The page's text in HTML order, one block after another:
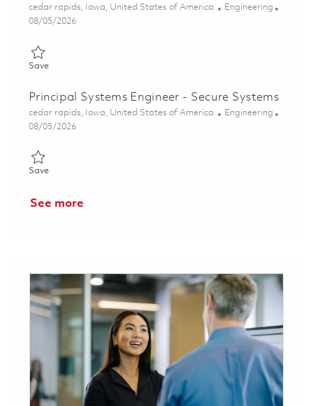
Location
cedar rapids, Iowa, United States of America Category
Engineering
Posted Date
08/05/2026
SaveSave Systems Engineer II - Secure Systems (Active Clearance)
Principal Systems Engineer - Secure Systems
Location
cedar rapids, Iowa, United States of America Category
Engineering
Posted Date
08/05/2026
SaveSave Principal Systems Engineer - Secure Systems 01834321
See more